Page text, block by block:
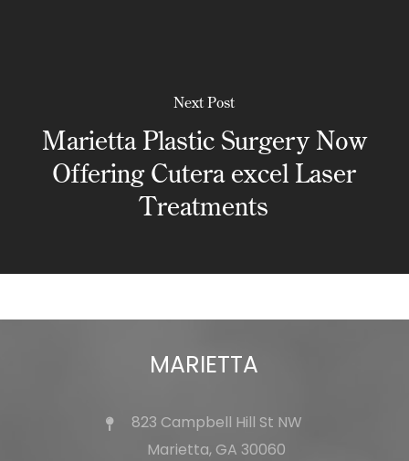
Next Post
Marietta Plastic Surgery Now
Offering Cutera excel Laser
Treatments
MARIETTA
823 Campbell Hill St NW
Marietta, GA 30060